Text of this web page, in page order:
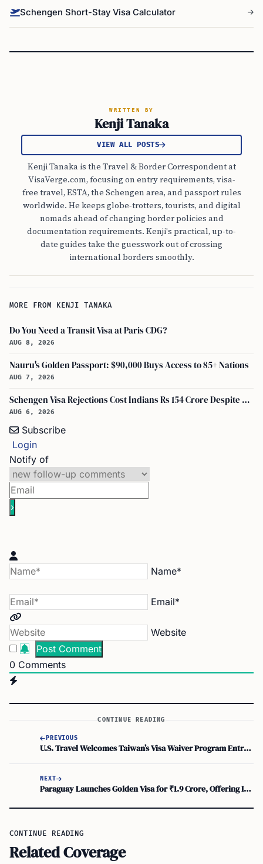
Schengen Short-Stay Visa Calculator
WRITTEN BY
Kenji Tanaka
VIEW ALL POSTS
Kenji Tanaka is the Travel & Border Correspondent at
VisaVerge.com, focusing on entry requirements, visa-
free travel, ESTA, the Schengen area, and passport rules
worldwide. He keeps globe-trotters, tourists, and digital
nomads ahead of changing border policies and
documentation requirements. Kenji's practical, up-to-
date guides take the guesswork out of crossing
international borders smoothly.
MORE FROM KENJI TANAKA
Do You Need a Transit Visa at Paris CDG?
AUG 8, 2026
Nauru's Golden Passport: $90,000 Buys Access to 85+ Nations
AUG 7, 2026
Schengen Visa Rejections Cost Indians Rs 154 Crore Despite Record Applications
AUG 6, 2026
Subscribe
Login
Notify of
Name*
Email*
Website
0 Comments
CONTINUE READING
PREVIOUS
U.S. Travel Welcomes Taiwan’s Visa Waiver Program Entry, Easing ESTA Approval
NEXT
Paraguay Launches Golden Visa for ₹1.9 Crore, Offering Indians Investor Pass with Direct PR
CONTINUE READING
Related Coverage